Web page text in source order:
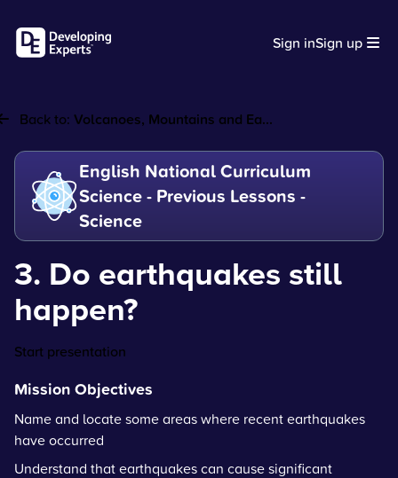
Sign inSign up
Back to: Volcanoes, Mountains and Ea...
English National Curriculum
Science - Previous Lessons -
Science
3. Do earthquakes still
happen?
Start presentation
Mission Objectives
Name and locate some areas where recent earthquakes
have occurred
Understand that earthquakes can cause significant